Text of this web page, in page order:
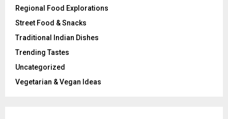
Regional Food Explorations
Street Food & Snacks
Traditional Indian Dishes
Trending Tastes
Uncategorized
Vegetarian & Vegan Ideas